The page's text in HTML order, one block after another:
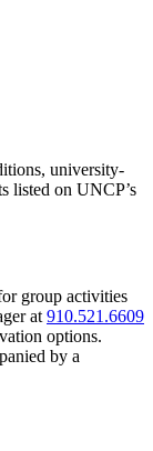
university-
listed on UNCP’s
group activities
at 910.521.6609
options.
by a